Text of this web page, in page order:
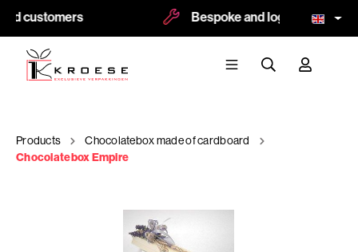
customers Bespoke and logoprint
Products
Chocolatebox made of cardboard
Chocolatebox Empire